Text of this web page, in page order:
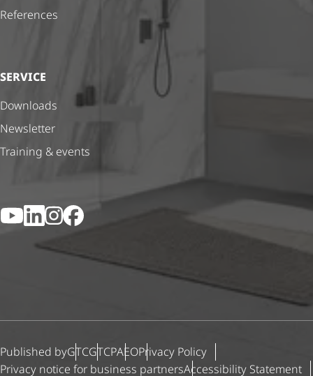
References
SERVICE
Downloads
Newsletter
Training & events
YouTubeLinkedIn
Instagram
Facebook
Published byGTCGTCPAEOPrivacy Policy
Privacy notice for business partnersAccessibility Statement